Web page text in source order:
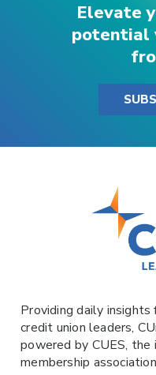
Elevate
potential
Providing daily insights
credit union leaders,
powered by CUES, the
membership